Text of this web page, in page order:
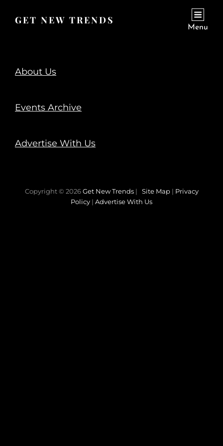
GET NEW TRENDS
Menu
About Us
Events Archive
Advertise With Us
Copyright © 2026Get New Trends | Site Map| Privacy
Policy | Advertise With Us